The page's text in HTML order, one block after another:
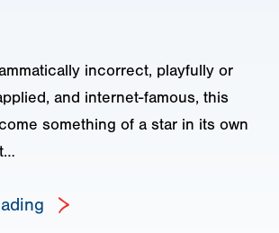
incorrect, playfully or
and internet-famous, this
something of a star in its own